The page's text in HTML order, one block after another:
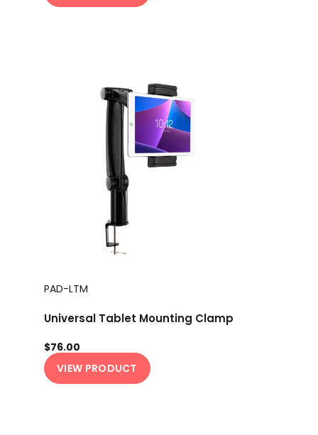
PAD-LTM
Universal Tablet Mounting Clamp
$76.00
VIEW PRODUCT